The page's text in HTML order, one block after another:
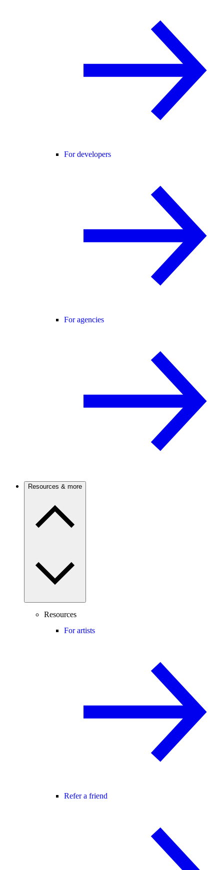
For developers
For agencies
Resources & more
Resources
For artists
Refer a friend